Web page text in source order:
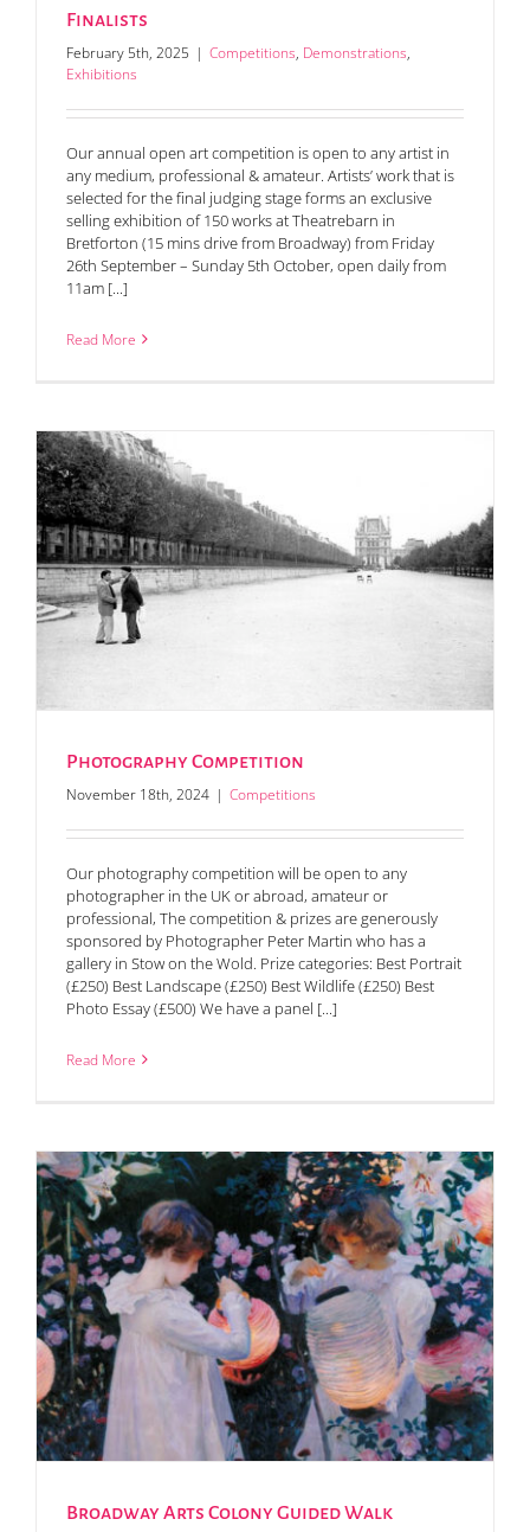
Finalists
February 5th, 2025 | Competitions, Demonstrations,
Exhibitions
Our annual open art competition is open to any artist in
any medium, professional & amateur. Artists’ work that is
selected for the final judging stage forms an exclusive
selling exhibition of 150 works at Theatrebarn in
Bretforton (15 mins drive from Broadway) from Friday
26th September – Sunday 5th October, open daily from
11am [...]
Read More
Photography Competition
November 18th, 2024 | Competitions
Our photography competition will be open to any
photographer in the UK or abroad, amateur or
professional, The competition & prizes are generously
sponsored by Photographer Peter Martin who has a
gallery in Stow on the Wold. Prize categories: Best Portrait
(£250) Best Landscape (£250) Best Wildlife (£250) Best
Photo Essay (£500) We have a panel [...]
Read More
Broadway Arts Colony Guided Walk